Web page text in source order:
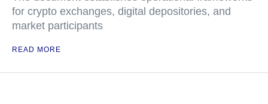
for crypto exchanges, digital depositories, and
market participants
READ MORE